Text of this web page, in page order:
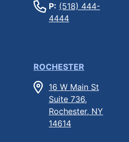
P: (518) 444-
4444
ROCHESTER
16 W Main St
Suite 736,
Rochester, NY
14614